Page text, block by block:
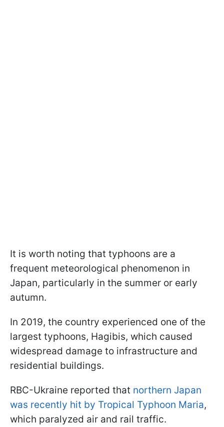
It is worth noting that typhoons are a
frequent meteorological phenomenon in
Japan, particularly in the summer or early
autumn.
In 2019, the country experienced one of the
largest typhoons, Hagibis, which caused
widespread damage to infrastructure and
residential buildings.
RBC-Ukraine reported that northern Japan
was recently hit by Tropical Typhoon Maria,
which paralyzed air and rail traffic.